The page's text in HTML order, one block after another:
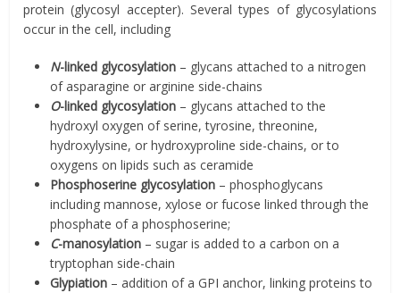
protein (glycosyl accepter). Several types of glycosylations
occur in the cell, including
N-linked glycosylation – glycans attached to a nitrogen
of asparagine or arginine side-chains
O-linked glycosylation – glycans attached to the
hydroxyl oxygen of serine, tyrosine, threonine,
hydroxylysine, or hydroxyproline side-chains, or to
oxygens on lipids such as ceramide
Phosphoserine glycosylation – phosphoglycans
including mannose, xylose or fucose linked through the
phosphate of a phosphoserine;
C-manosylation – sugar is added to a carbon on a
tryptophan side-chain
Glypiation – addition of a GPI anchor, linking proteins to